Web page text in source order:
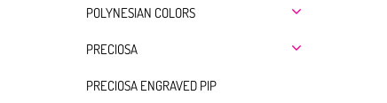
POLYNESIAN COLORS
PRECIOSA
PRECIOSA ENGRAVED PIP